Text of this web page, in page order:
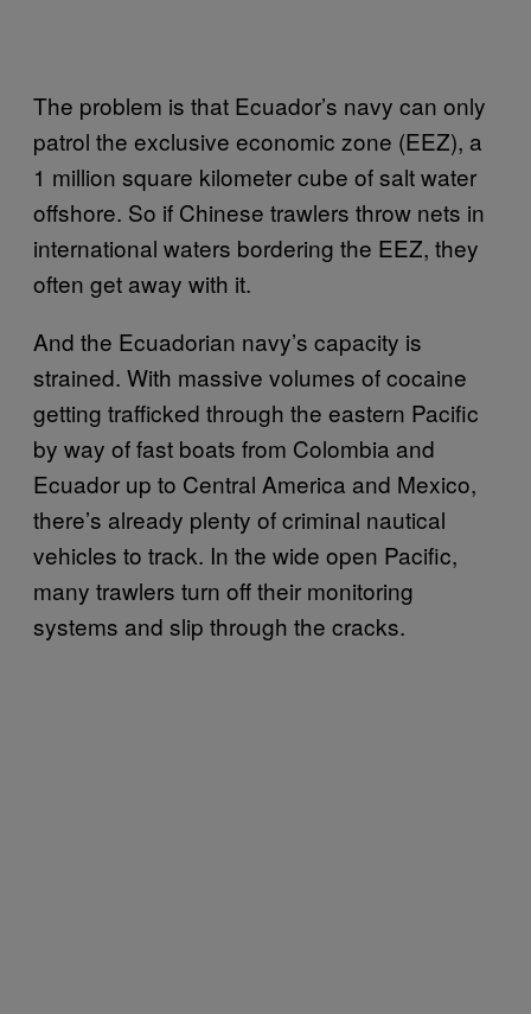
The problem is that Ecuador’s navy can only
patrol the exclusive economic zone (EEZ), a
1 million square kilometer cube of salt water
offshore. So if Chinese trawlers throw nets in
international waters bordering the EEZ, they
often get away with it.
And the Ecuadorian navy’s capacity is
strained. With massive volumes of cocaine
getting trafficked through the eastern Pacific
by way of fast boats from Colombia and
Ecuador up to Central America and Mexico,
there’s already plenty of criminal nautical
vehicles to track. In the wide open Pacific,
many trawlers turn off their monitoring
systems and slip through the cracks.